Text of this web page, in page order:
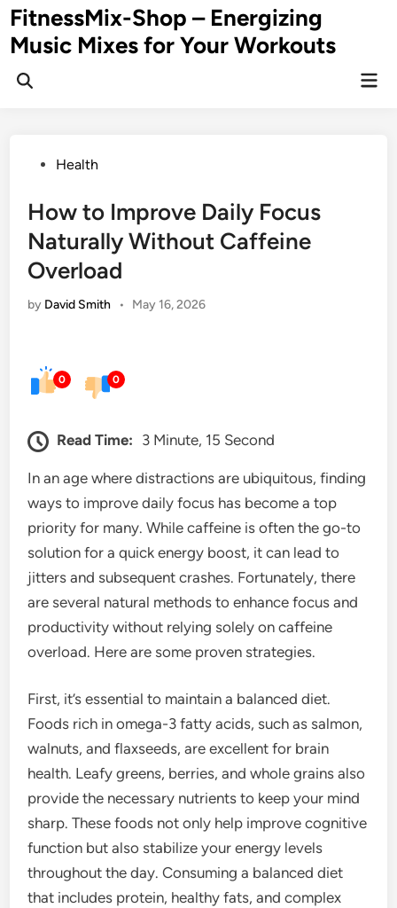
Skip
to
content
FitnessMix-Shop – Energizing
Music Mixes for Your Workouts
PostedHealth
How to Improve Daily Focus
Naturally Without Caffeine
Overload
by David Smith • May 16, 2026
0 0
Read Time: 3 Minute, 15 Second
In an age where distractions are ubiquitous, finding
ways to improve daily focus has become a top
priority for many. While caffeine is often the go-to
solution for a quick energy boost, it can lead to
jitters and subsequent crashes. Fortunately, there
are several natural methods to enhance focus and
productivity without relying solely on caffeine
overload. Here are some proven strategies.
First, it’s essential to maintain a balanced diet.
Foods rich in omega-3 fatty acids, such as salmon,
walnuts, and flaxseeds, are excellent for brain
health. Leafy greens, berries, and whole grains also
provide the necessary nutrients to keep your mind
sharp. These foods not only help improve cognitive
function but also stabilize your energy levels
throughout the day. Consuming a balanced diet
that includes protein, healthy fats, and complex